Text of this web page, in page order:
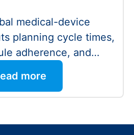
medical-device
planning cycle times,
adherence, and
more